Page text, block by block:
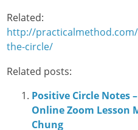
Related:
http://
the-circle/
Related posts:
Positive Circle Notes
Online Zoom Lesson
Chung